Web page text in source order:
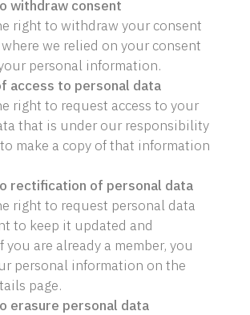
withdraw consent
right to withdraw your consent
we relied on your consent
personal information.
access to personal data
right to request access to your
that is under our responsibility
make a copy of that information
rectification of personal data
right to request personal data
to keep it updated and
you are already a member, you
personal information on the
page.
erasure personal data